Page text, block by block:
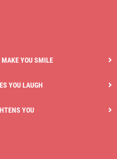
YOU SMILE
YOU LAUGH
YOU